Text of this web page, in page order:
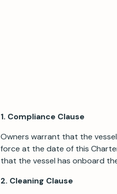
1. Compliance Clause
Owners warrant that the
force at the date of this
that the vessel has onboard
2. Cleaning Clause